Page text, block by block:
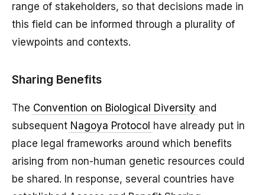
range of stakeholders, so that decisions made in
this field can be informed through a plurality of
viewpoints and contexts.
Sharing Benefits
The Convention on Biological Diversity and
subsequent Nagoya Protocol have already put in
place legal frameworks around which benefits
arising from non-human genetic resources could
be shared. In response, several countries have